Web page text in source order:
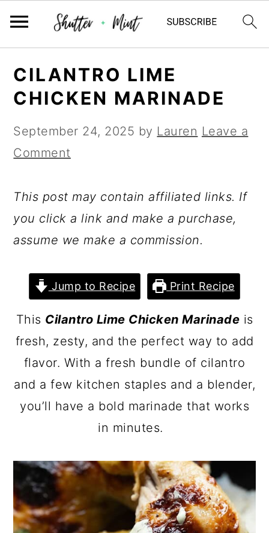
primary
navigation
main
content
primary
sidebar
CILANTRO LIME
CHICKEN MARINADE
September 24, 2025 by Lauren Leave a
Comment
This post may contain affiliated links. If
you click a link and make a purchase,
assume we make a commission.
Jump to Recipe Print Recipe
This Cilantro Lime Chicken Marinade is
fresh, zesty, and the perfect way to add
flavor. With a fresh bundle of cilantro
and a few kitchen staples and a blender,
you’ll have a bold marinade that works
in minutes.